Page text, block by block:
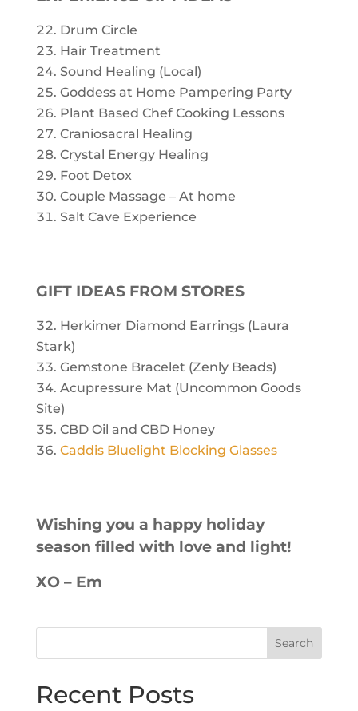
Drum Circle
Hair Treatment
Sound Healing (Local)
Goddess at Home Pampering Party
Plant Based Chef Cooking Lessons
Craniosacral Healing
Crystal Energy Healing
Foot Detox
Couple Massage – At home
Salt Cave Experience
GIFT IDEAS FROM STORES
Herkimer Diamond Earrings (Laura
Stark)
Gemstone Bracelet (Zenly Beads)
Acupressure Mat (Uncommon Goods
Site)
CBD Oil and CBD Honey
Caddis Bluelight Blocking Glasses
Wishing you a happy holiday
season filled with love and light!
XO – Em
Recent Posts